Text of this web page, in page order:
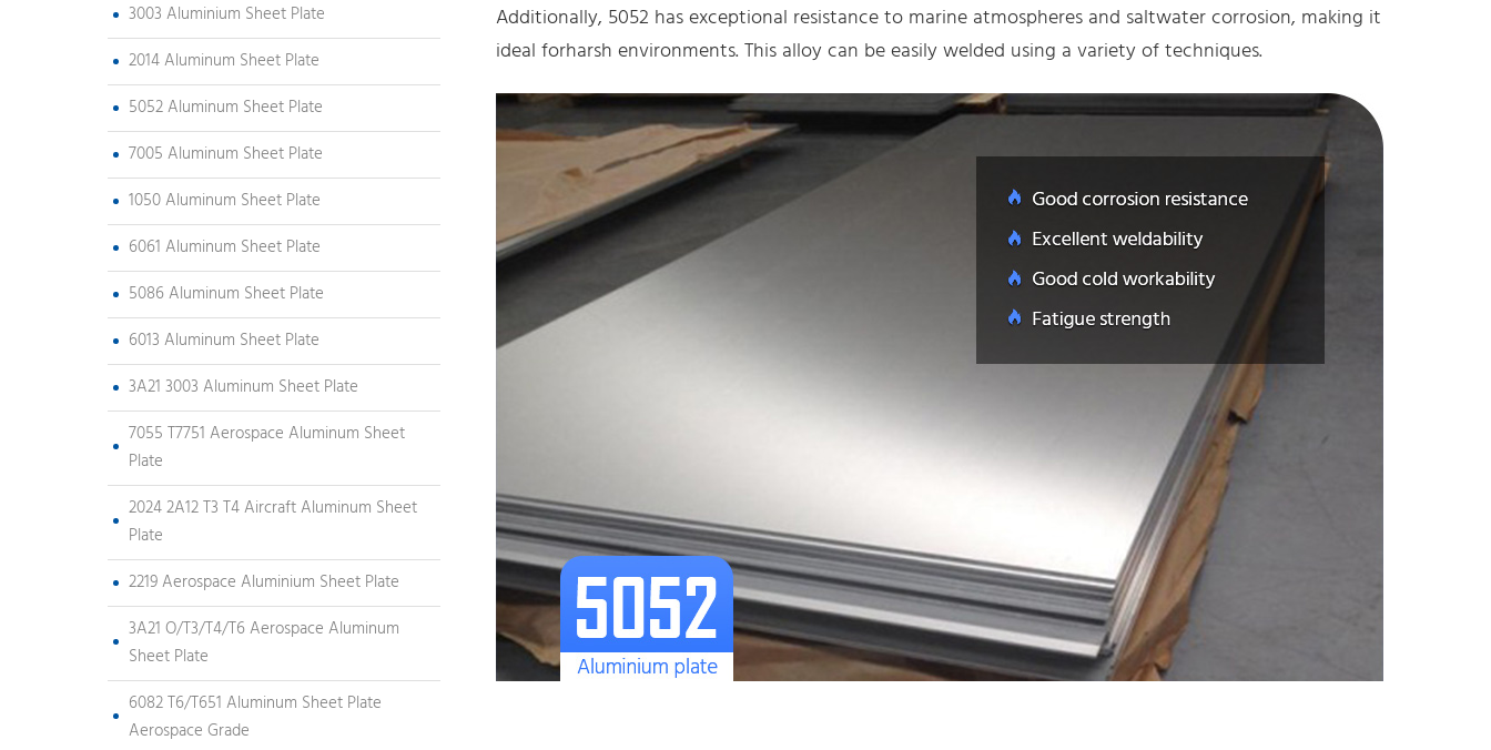
3003 Aluminium Sheet Plate
2014 Aluminum Sheet Plate
5052 Aluminum Sheet Plate
7005 Aluminum Sheet Plate
1050 Aluminum Sheet Plate
6061 Aluminum Sheet Plate
5086 Aluminum Sheet Plate
6013 Aluminum Sheet Plate
3A21 3003 Aluminum Sheet Plate
7055 T7751 Aerospace Aluminum Sheet
Plate
2024 2A12 T3 T4 Aircraft Aluminum Sheet
Plate
2219 Aerospace Aluminium Sheet Plate
3A21 O/T3/T4/T6 Aerospace Aluminum
Sheet Plate
6082 T6/T651 Aluminum Sheet Plate
Aerospace Grade
Additionally, 5052 has exceptional resistance to marine atmospheres and saltwater corrosion, making it
ideal forharsh environments. This alloy can be easily welded using a variety of techniques.